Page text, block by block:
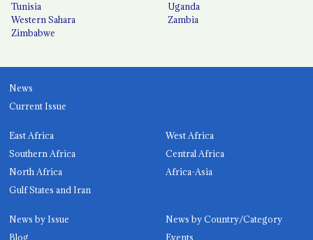
Tunisia
Uganda
Western Sahara
Zambia
Zimbabwe
News
Current Issue
East Africa
West Africa
Southern Africa
Central Africa
North Africa
Africa-Asia
Gulf States and Iran
News by Issue
News by Country/Category
Blog
Events